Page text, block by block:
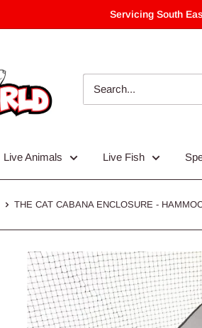
Servicing South
Live Animals Live Fish
THE CAT CABANA ENCLOSURE -